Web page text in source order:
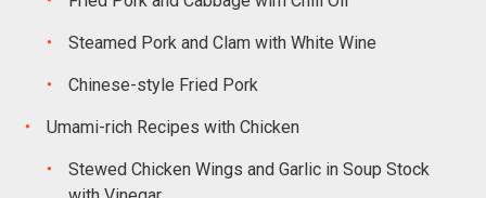
Steamed Pork and Clam with White Wine
Chinese-style Fried Pork
Umami-rich Recipes with Chicken
Stewed Chicken Wings and Garlic in Soup Stock